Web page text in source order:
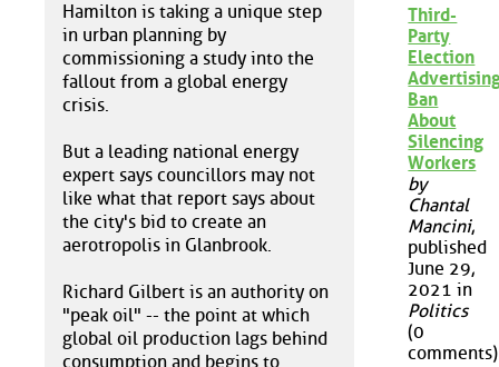
Hamilton is taking a unique step
in urban planning by
commissioning a study into the
fallout from a global energy
crisis.
But a leading national energy
expert says councillors may not
like what that report says about
the city's bid to create an
aerotropolis in Glanbrook.
Richard Gilbert is an authority on
"peak oil" -- the point at which
global oil production lags behind
consumption and begins to
Third-
Party
Election
Ban
About
Silencing
Workers
by
Chantal
Mancini,
published
June 29,
2021 in
Politics
(0
comments)